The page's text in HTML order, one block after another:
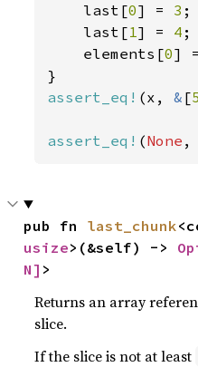
    last[
0] = 3 ;
    last[
1] = 4 ;
    elements[
0]
assert_eq! (x, & [5
assert_eq! (None ,
pub fn last_chunk
usize>(&self) ->
N] >
Returns an array
slice.
If the slice is not at least